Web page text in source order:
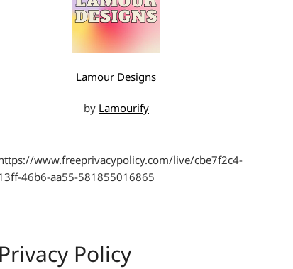
Lamour Designs
by Lamourify
www.freeprivacypolicy.com/live/cbe7f2c4-
46b6-aa55-581855016865
Privacy Policy